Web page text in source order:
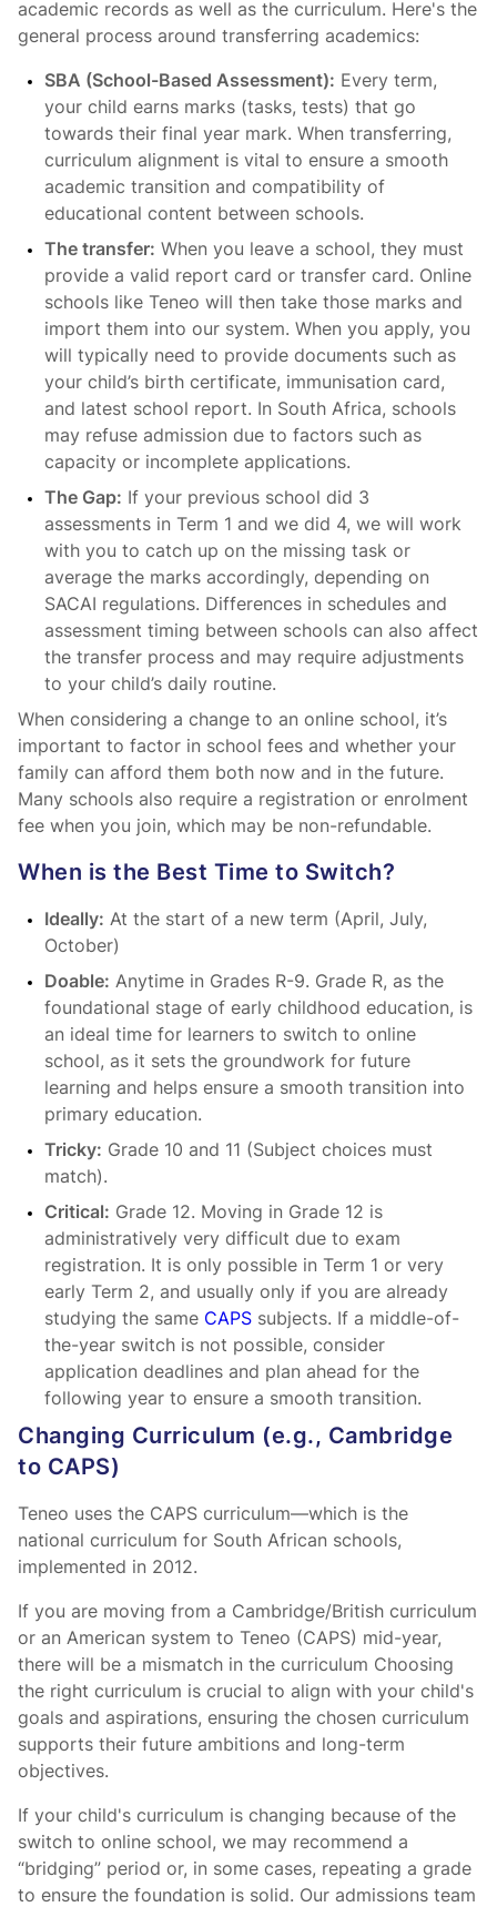
academic records as well as the curriculum. Here's the
general process around transferring academics:
SBA (School-Based Assessment): Every term,
your child earns marks (tasks, tests) that go
towards their final year mark. When transferring,
curriculum alignment is vital to ensure a smooth
academic transition and compatibility of
educational content between schools.
The transfer: When you leave a school, they must
provide a valid report card or transfer card. Online
schools like Teneo will then take those marks and
import them into our system. When you apply, you
will typically need to provide documents such as
your child’s birth certificate, immunisation card,
and latest school report. In South Africa, schools
may refuse admission due to factors such as
capacity or incomplete applications.
The Gap: If your previous school did 3
assessments in Term 1 and we did 4, we will work
with you to catch up on the missing task or
average the marks accordingly, depending on
SACAI regulations. Differences in schedules and
assessment timing between schools can also affect
the transfer process and may require adjustments
to your child’s daily routine.
When considering a change to an online school, it’s
important to factor in school fees and whether your
family can afford them both now and in the future.
Many schools also require a registration or enrolment
fee when you join, which may be non-refundable.
When is the Best Time to Switch?
Ideally: At the start of a new term (April, July,
October)
Doable: Anytime in Grades R-9. Grade R, as the
foundational stage of early childhood education, is
an ideal time for learners to switch to online
school, as it sets the groundwork for future
learning and helps ensure a smooth transition into
primary education.
Tricky: Grade 10 and 11 (Subject choices must
match).
Critical: Grade 12. Moving in Grade 12 is
administratively very difficult due to exam
registration. It is only possible in Term 1 or very
early Term 2, and usually only if you are already
studying the same CAPS subjects. If a middle-of-
the-year switch is not possible, consider
application deadlines and plan ahead for the
following year to ensure a smooth transition.
Changing Curriculum (e.g., Cambridge
to CAPS)
Teneo uses the CAPS curriculum—which is the
national curriculum for South African schools,
implemented in 2012.
If you are moving from a Cambridge/British curriculum
or an American system to Teneo (CAPS) mid-year,
there will be a mismatch in the curriculum Choosing
the right curriculum is crucial to align with your child's
goals and aspirations, ensuring the chosen curriculum
supports their future ambitions and long-term
objectives.
If your child's curriculum is changing because of the
switch to online school, we may recommend a
“bridging” period or, in some cases, repeating a grade
to ensure the foundation is solid. Our admissions team